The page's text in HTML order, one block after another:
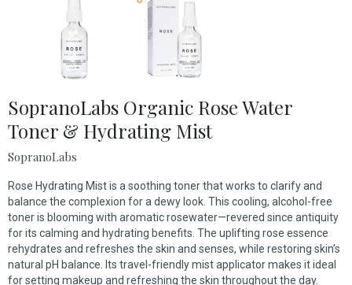
SopranoLabs Organic Rose Water
Toner & Hydrating Mist
SopranoLabs
Rose Hydrating Mist is a soothing toner that works to clarify and
balance the complexion for a dewy look. This cooling, alcohol-free
toner is blooming with aromatic rosewater—revered since antiquity
for its calming and hydrating benefits. The uplifting rose essence
rehydrates and refreshes the skin and senses, while restoring skin’s
natural pH balance. Its travel-friendly mist applicator makes it ideal
for setting makeup and refreshing the skin throughout the day.